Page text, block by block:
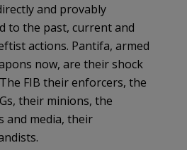
and provably
to the past, current and
actions. Pantifa, armed
now, are their shock
FIB their enforcers, the
their minions, the
and media, their